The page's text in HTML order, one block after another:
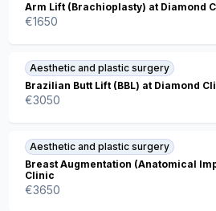
Arm Lift (Brachioplasty) at Diamond
€1650
Aesthetic and plastic surgery
Brazilian Butt Lift (BBL) at Diamond
€3050
Aesthetic and plastic surgery
Breast Augmentation (Anatomical
Clinic
€3650